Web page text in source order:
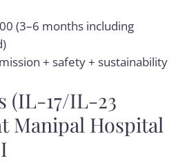
(3–6 months including
+ safety + sustainability
(IL-17/IL-23
Manipal Hospital